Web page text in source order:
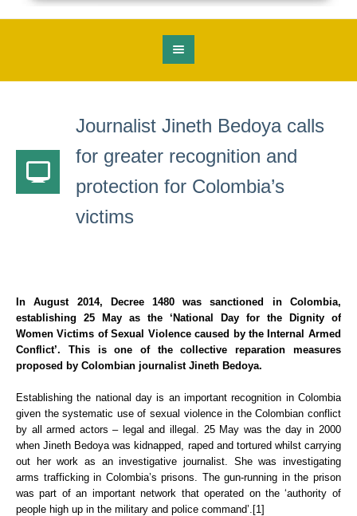
Journalist Jineth Bedoya calls
for greater recognition and
protection for Colombia’s
victims
In August 2014, Decree 1480was sanctioned in Colombia,
establishing 25 May as the ‘National Day for the Dignity of
Women Victims of Sexual Violence caused by the Internal Armed
Conflict’. This is one of the collective reparation measures
proposed by Colombian journalist Jineth Bedoya.
Establishing the national day is an important recognition in Colombia
given the systematic use of sexual violence in the Colombian conflict
by all armed actors – legal and illegal. 25 May was the day in 2000
when Jineth Bedoya was kidnapped, raped and tortured whilst carrying
out her work as an investigative journalist. She was investigating
arms trafficking in Colombia’s prisons. The gun-running in the prison
was part of an important network that operated on the ‘authority of
people high up in the military and police command’.[1]